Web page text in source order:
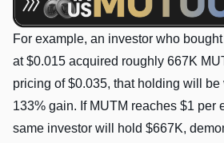
For example, an investor who
at $0.015 acquired roughly 667K
pricing of $0.035, that holding will be
133% gain. If MUTM reaches $1 per
same investor will hold $667K,